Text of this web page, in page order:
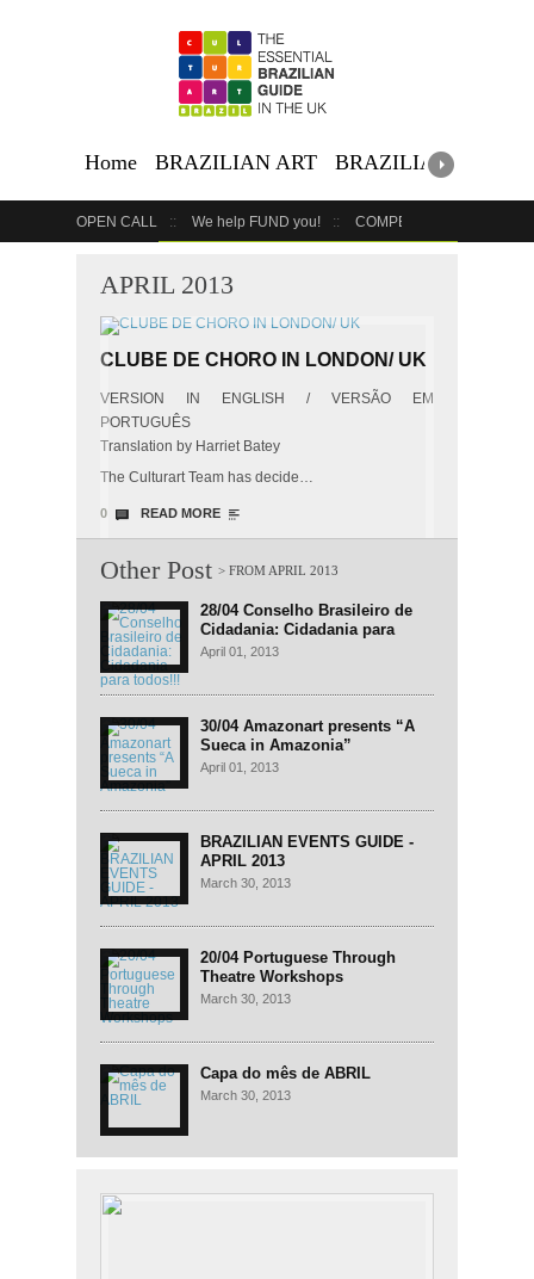
Home BRAZILIAN ART BRAZILIAN
OPEN CALL We help FUND you! COMPETITION
APRIL 2013
CLUBE DE CHORO IN LONDON/ UK
VERSION IN ENGLISH / VERSÃO EM
PORTUGUÊS
Translation by Harriet Batey
The Culturart Team has decide…
0 READ MORE
Other Post
28/04 Conselho Brasileiro de
Cidadania: Cidadania para
todos!!!
April 01, 2013
30/04 Amazonart presents “A
Sueca in Amazonia”
April 01, 2013
BRAZILIAN EVENTS GUIDE -
APRIL 2013
March 30, 2013
20/04 Portuguese Through
Theatre Workshops
March 30, 2013
Capa do mês de ABRIL
March 30, 2013